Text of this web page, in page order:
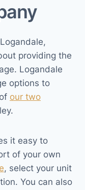
providing the
Logandale
options to
our two
it easy to
of your own
, select your unit
You can also